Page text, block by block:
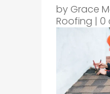
by Grace
Roofing | 0